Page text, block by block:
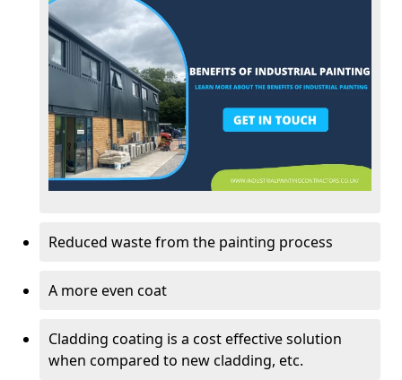
Reduced waste from the painting process
A more even coat
Cladding coating is a cost effective solution
when compared to new cladding, etc.